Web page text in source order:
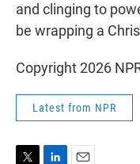
and clinging to
be wrapping a
Copyright 2026
Latest from NPR